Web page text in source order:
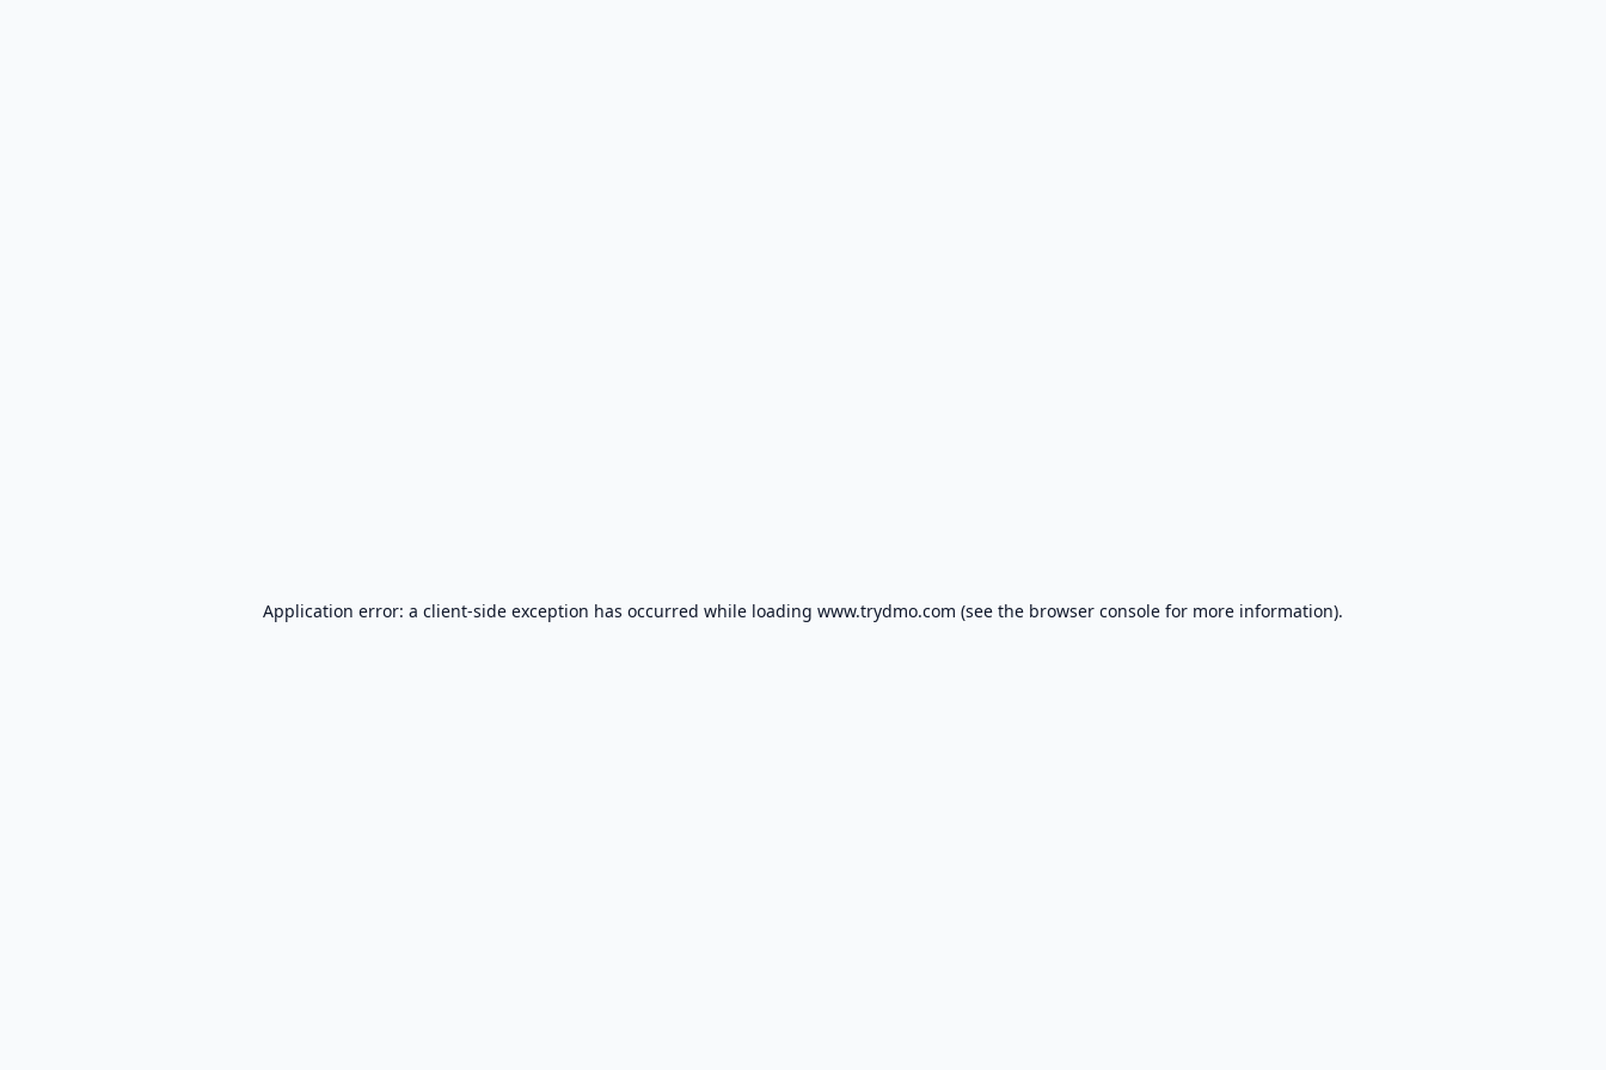
Application error: a client-side exception has occurred while loading www.trydmo.com (see the browser console for more information).